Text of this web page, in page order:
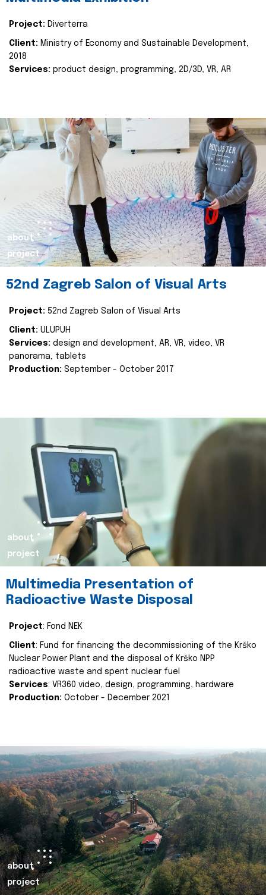
Project: Diverterra
Client: Ministry of Economy and Sustainable Development,
2018
Services: product design, programming, 2D/3D, VR, AR
about
project
52nd Zagreb Salon of Visual Arts
Project: 52nd Zagreb Salon of Visual Arts
Client: ULUPUH
Services: design and development, AR, VR, video, VR
panorama, tablets
Production: September - October 2017
about
project
Multimedia Presentation of
Radioactive Waste Disposal
Project: Fond NEK
Client: Fund for financing the decommissioning of the Krško
Nuclear Power Plant and the disposal of Krško NPP
radioactive waste and spent nuclear fuel
Services: VR360 video, design, programming, hardware
Production: October - December 2021
about
project